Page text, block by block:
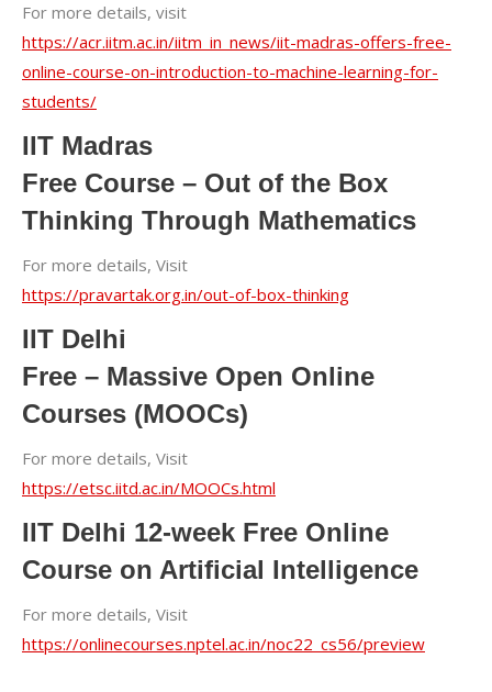
For more details, visit
https://acr.iitm.ac.in/iitm_in_news/iit-madras-offers-free-
online-course-on-introduction-to-machine-learning-for-
students/
IIT Madras
Free Course – Out of the Box
Thinking Through Mathematics
For more details, Visit
https://pravartak.org.in/out-of-box-thinking
IIT Delhi
Free – Massive Open Online
Courses (MOOCs)
For more details, Visit
https://etsc.iitd.ac.in/MOOCs.html
IIT Delhi 12-week Free Online
Course on Artificial Intelligence
For more details, Visit
https://onlinecourses.nptel.ac.in/noc22_cs56/preview